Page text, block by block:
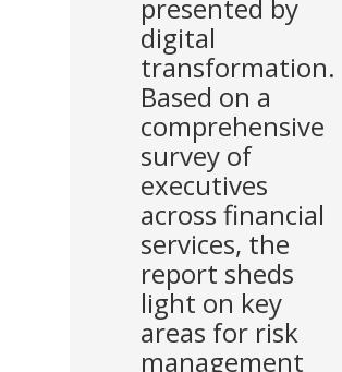
presented by
digital
transformation.
Based on a
comprehensive
survey of
executives
across financial
services, the
report sheds
light on key
areas for risk
management